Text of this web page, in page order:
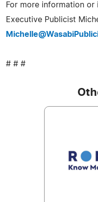
For more information
Executive Publicist
# # #